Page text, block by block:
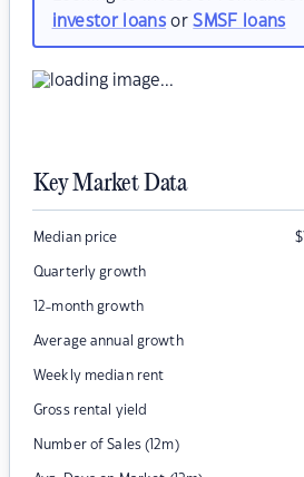
investor loansorSMSF loans
Key Market Data
Median price $
Quarterly growth
12-month growth
Average annual growth
Weekly median rent
Gross rental yield
Number of Sales (12m)